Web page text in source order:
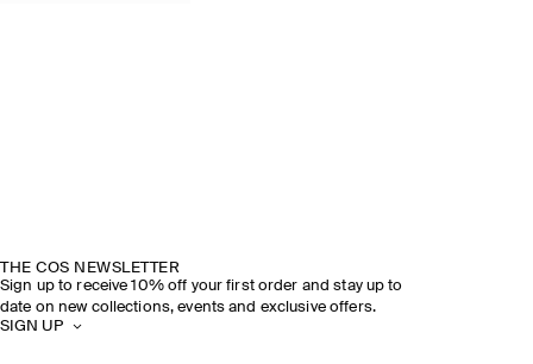
THE COS NEWSLETTER
Sign up to receive 10% off your first order and stay up to
date on new collections, events and exclusive offers.
SIGN UP